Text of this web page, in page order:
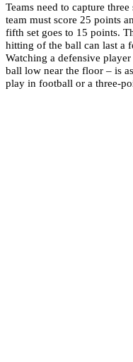
Teams need to capture
team must score 25 points
fifth set goes to 15 points.
hitting of the ball can last a
Watching a defensive
ball low near the floor – is
play in football or a three-